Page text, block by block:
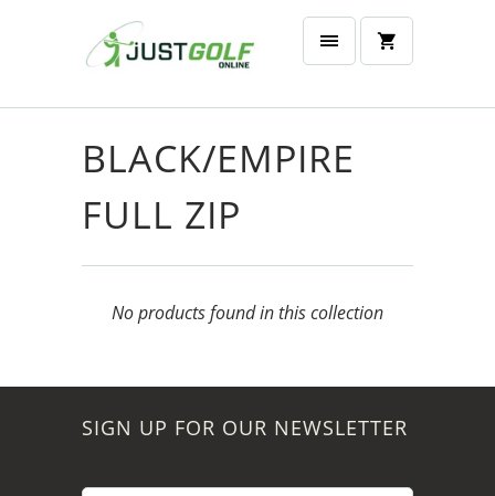
BLACK/EMPIRE
FULL ZIP
No products found in this collection
SIGN UP FOR OUR NEWSLETTER